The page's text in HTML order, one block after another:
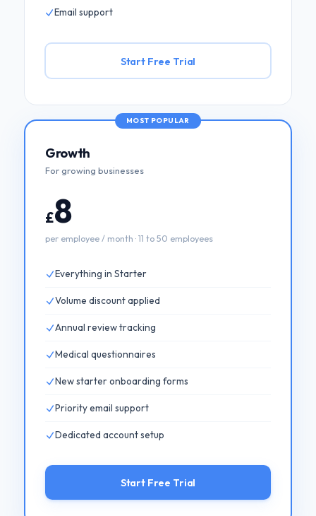
Email support
Start Free Trial
MOST POPULAR
Growth
For growing businesses
£8
per employee / month · 11 to 50 employees
Everything in Starter
Volume discount applied
Annual review tracking
Medical questionnaires
New starter onboarding forms
Priority email support
Dedicated account setup
Start Free Trial